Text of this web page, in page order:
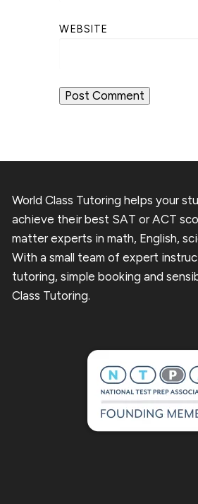
WEBSITE
World Class Tutoring helps your
achieve their best SAT or ACT
matter experts in math, English,
With a small team of expert
tutoring, simple booking and
Class Tutoring.